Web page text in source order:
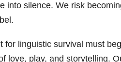
silence. We risk
linguistic survival must
love, play, and storytelling.